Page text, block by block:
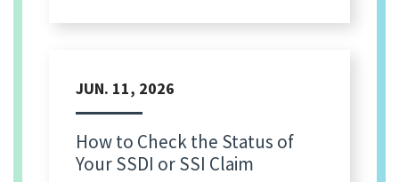
JUN. 11, 2026
How to Check the Status of
Your SSDI or SSI Claim